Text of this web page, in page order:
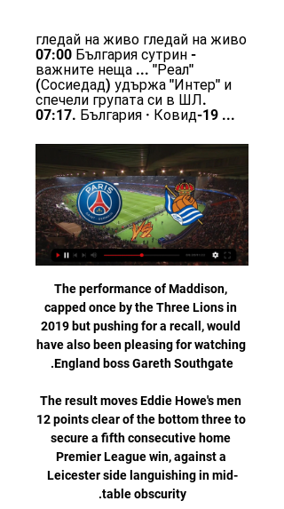
гледай на живо гледай на живо
07:00 България сутрин -
важните неща ... "Реал"
(Сосиедад) удържа "Интер" и
спечели групата си в ШЛ.
07:17. България · Ковид-19 ...
The performance of Maddison,
capped once by the Three Lions in
2019 but pushing for a recall, would
have also been pleasing for watching
The result moves Eddie Howe's men
12 points clear of the bottom three to
secure a fifth consecutive home
Premier League win, against a
Leicester side languishing in mid-